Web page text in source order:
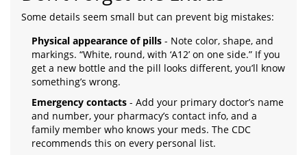
Some details seem small but can prevent big mistakes:
Physical appearance of pills - Note color, shape, and
markings. “White, round, with ‘A12’ on one side.” If you
get a new bottle and the pill looks different, you’ll know
something’s wrong.
Emergency contacts - Add your primary doctor’s name
and number, your pharmacy’s contact info, and a
family member who knows your meds. The CDC
recommends this on every personal list.